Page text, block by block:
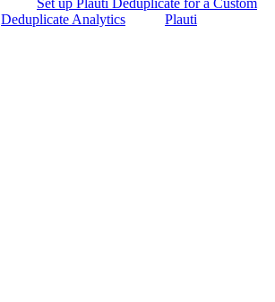
Set up Plauti Deduplicate for a Custom
Deduplicate Analytics
Plauti